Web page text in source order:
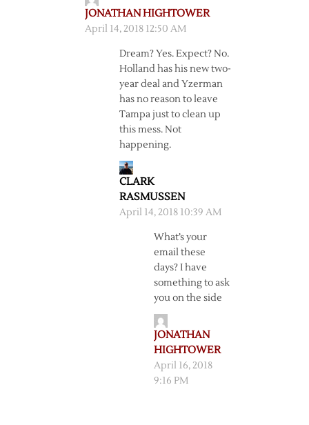
JONATHAN HIGHTOWER
April 14, 2018 12:50 AM
Dream? Yes. Expect? No.
Holland has his new two-
year deal and Yzerman
has no reason to leave
Tampa just to clean up
this mess. Not
happening.
CLARK
RASMUSSEN
April 14, 2018 10:39 AM
What’s your
email these
days? I have
something to ask
you on the side
JONATHAN
HIGHTOWER
April 16, 2018
9:16 PM